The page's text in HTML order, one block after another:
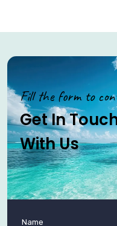
Fill the form to
Get In
With Us